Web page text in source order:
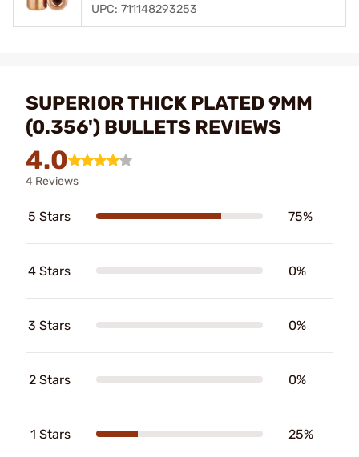
UPC: 711148293253
SUPERIOR THICK PLATED 9MM
(0.356') BULLETS REVIEWS
4.0
4 Reviews
5 Stars 75%
4 Stars 0%
3 Stars 0%
2 Stars 0%
1 Stars 25%